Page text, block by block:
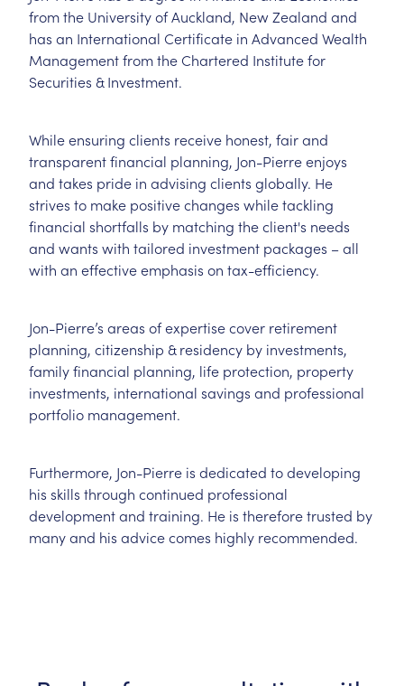
from the University of Auckland, New Zealand and
has an International Certificate in Advanced Wealth
Management from the Chartered Institute for
Securities & Investment.
While ensuring clients receive honest, fair and
transparent financial planning, Jon-Pierre enjoys
and takes pride in advising clients globally. He
strives to make positive changes while tackling
financial shortfalls by matching the client's needs
and wants with tailored investment packages – all
with an effective emphasis on tax-efficiency.
Jon-Pierre’s areas of expertise cover retirement
planning, citizenship & residency by investments,
family financial planning, life protection, property
investments, international savings and professional
portfolio management.
Furthermore, Jon-Pierre is dedicated to developing
his skills through continued professional
development and training. He is therefore trusted by
many and his advice comes highly recommended.